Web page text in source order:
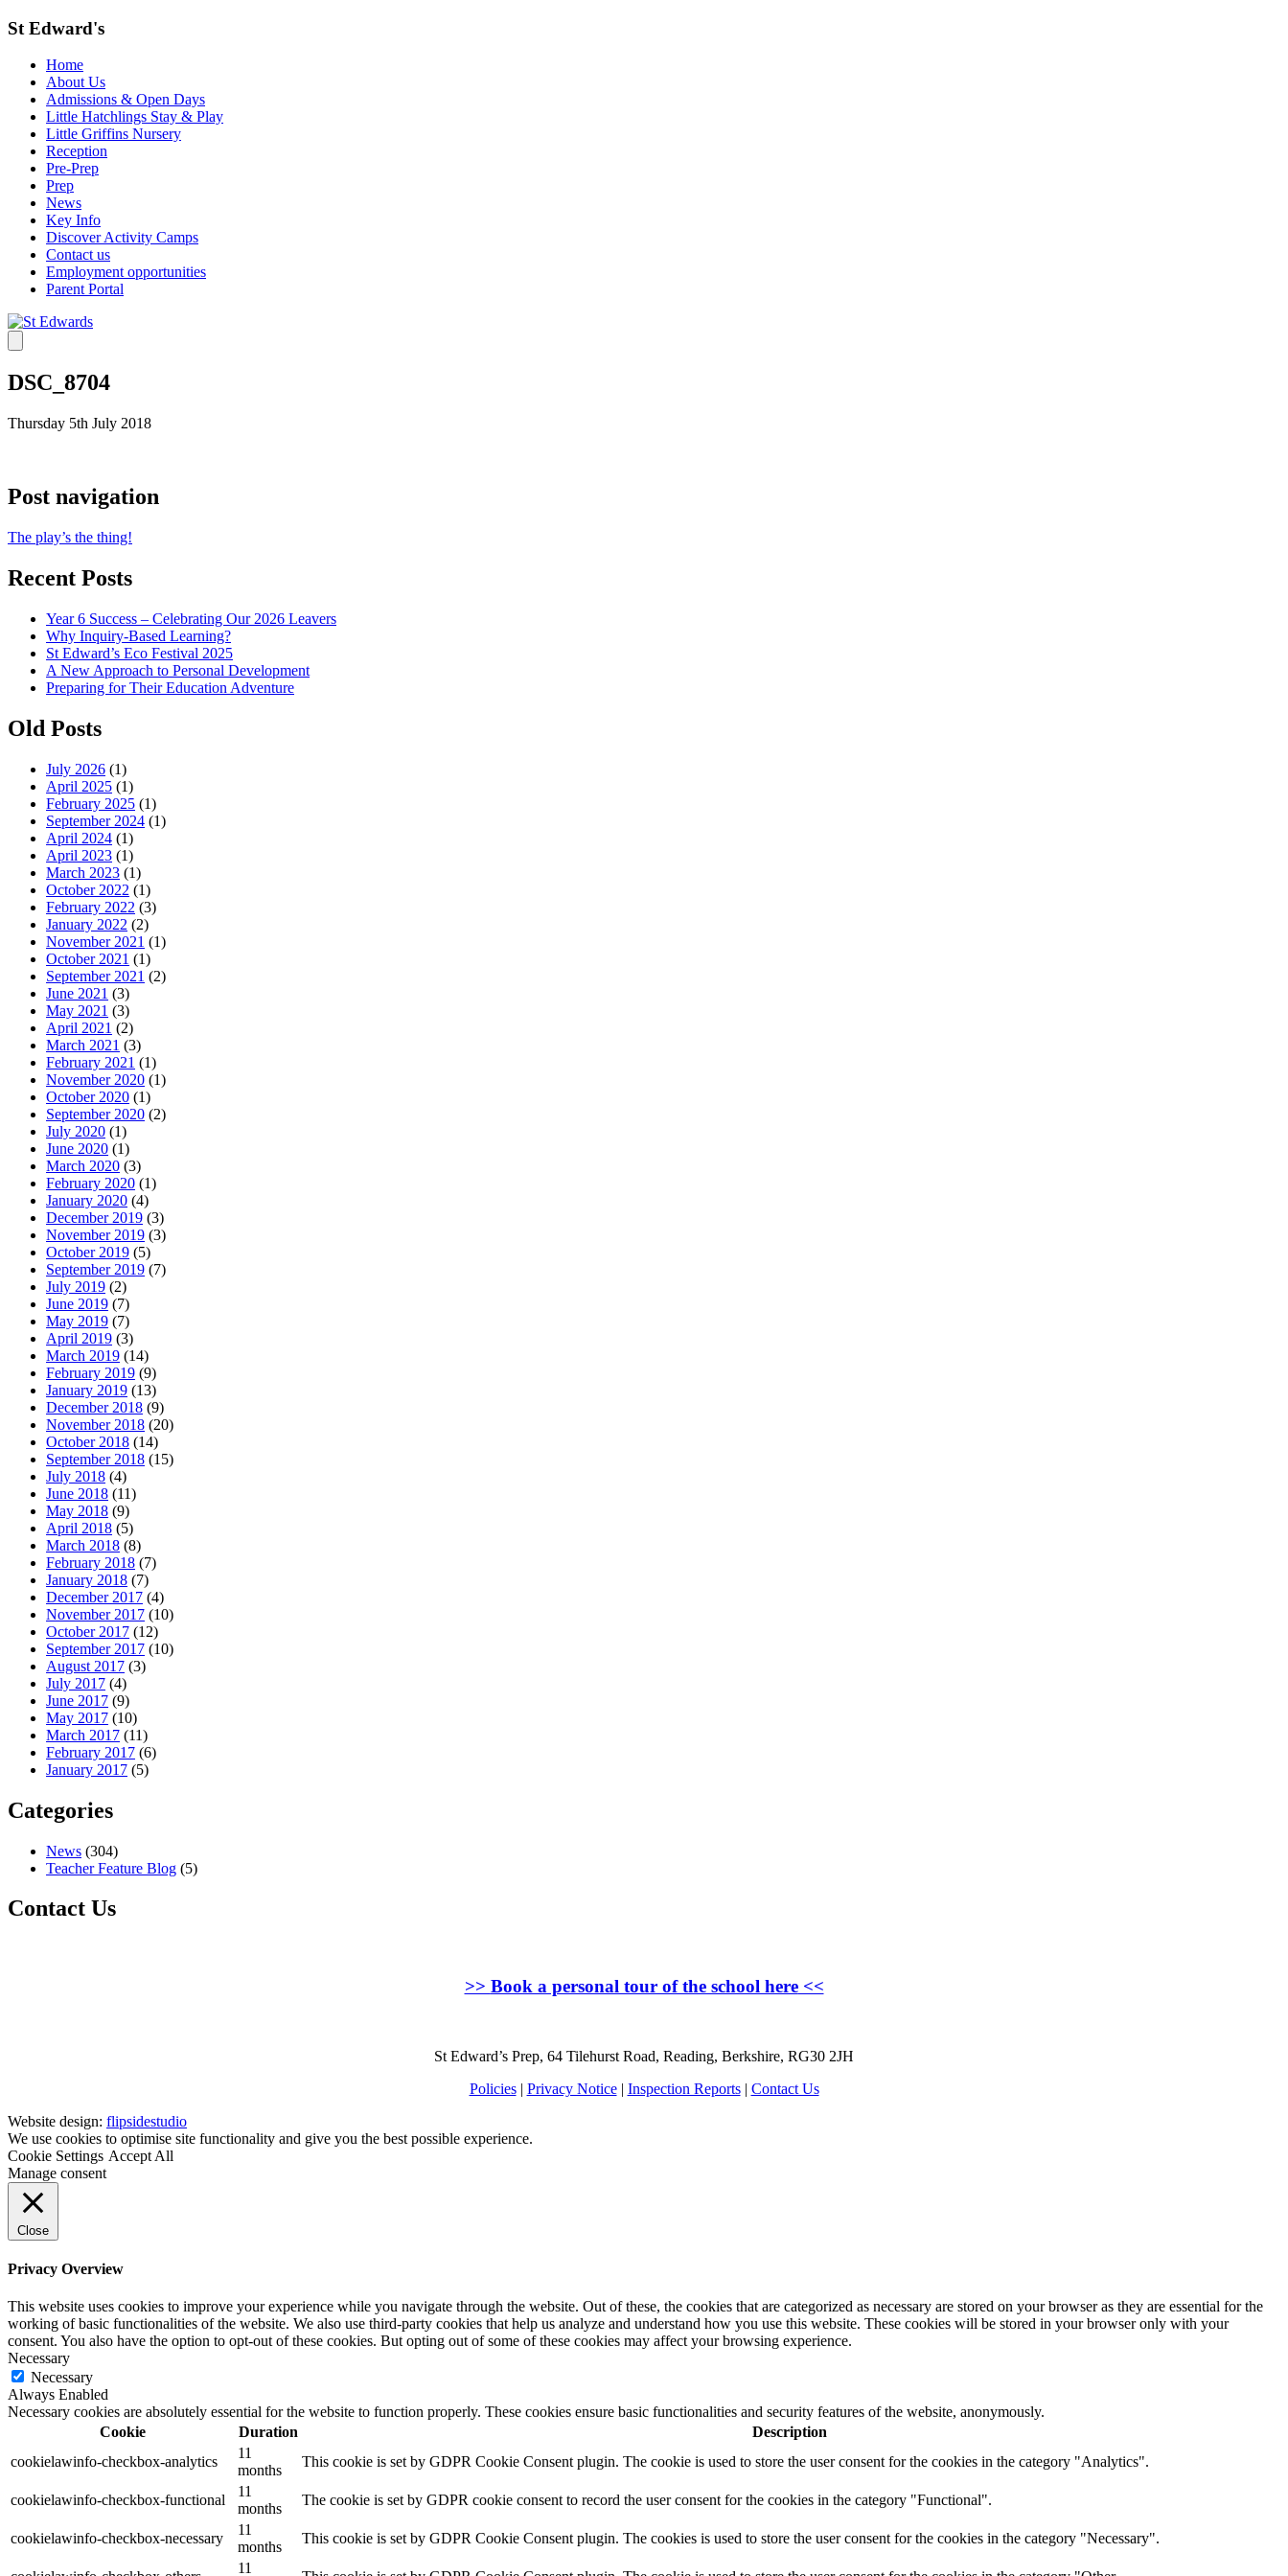
St Edward's
Home
About Us
Admissions & Open Days
Little Hatchlings Stay & Play
Little Griffins Nursery
Reception
Pre-Prep
Prep
News
Key Info
Discover Activity Camps
Contact us
Employment opportunities
Parent Portal
DSC_8704
Thursday 5th July 2018
Post navigation
The play’s the thing!
Recent Posts
Year 6 Success – Celebrating Our 2026 Leavers
Why Inquiry-Based Learning?
St Edward’s Eco Festival 2025
A New Approach to Personal Development
Preparing for Their Education Adventure
Old Posts
July 2026 (1)
April 2025 (1)
February 2025 (1)
September 2024 (1)
April 2024 (1)
April 2023 (1)
March 2023 (1)
October 2022 (1)
February 2022 (3)
January 2022 (2)
November 2021 (1)
October 2021 (1)
September 2021 (2)
June 2021 (3)
May 2021 (3)
April 2021 (2)
March 2021 (3)
February 2021 (1)
November 2020 (1)
October 2020 (1)
September 2020 (2)
July 2020 (1)
June 2020 (1)
March 2020 (3)
February 2020 (1)
January 2020 (4)
December 2019 (3)
November 2019 (3)
October 2019 (5)
September 2019 (7)
July 2019 (2)
June 2019 (7)
May 2019 (7)
April 2019 (3)
March 2019 (14)
February 2019 (9)
January 2019 (13)
December 2018 (9)
November 2018 (20)
October 2018 (14)
September 2018 (15)
July 2018 (4)
June 2018 (11)
May 2018 (9)
April 2018 (5)
March 2018 (8)
February 2018 (7)
January 2018 (7)
December 2017 (4)
November 2017 (10)
October 2017 (12)
September 2017 (10)
August 2017 (3)
July 2017 (4)
June 2017 (9)
May 2017 (10)
March 2017 (11)
February 2017 (6)
January 2017 (5)
Categories
News (304)
Teacher Feature Blog (5)
Contact Us
>> Book a personal tour of the school here<<
St Edward’s Prep, 64 Tilehurst Road, Reading, Berkshire, RG30 2JH
Policies| Privacy Notice| Inspection Reports| Contact Us
Website design: flipsidestudio
We use cookies to optimise site functionality and give you the best possible experience.
Cookie Settings Accept All
Manage consent
Close
Privacy Overview
This website uses cookies to improve your experience while you navigate through the website. Out of these, the cookies that are categorized as necessary are stored on your browser as they are essential for the
working of basic functionalities of the website. We also use third-party cookies that help us analyze and understand how you use this website. These cookies will be stored in your browser only with your
consent. You also have the option to opt-out of these cookies. But opting out of some of these cookies may affect your browsing experience.
Necessary
Necessary
Always Enabled
Necessary cookies are absolutely essential for the website to function properly. These cookies ensure basic functionalities and security features of the website, anonymously.
Cookie
Duration
Description
cookielawinfo-checkbox-analytics
11
months
This cookie is set by GDPR Cookie Consent plugin. The cookie is used to store the user consent for the cookies in the category "Analytics".
cookielawinfo-checkbox-functional
11
months
The cookie is set by GDPR cookie consent to record the user consent for the cookies in the category "Functional".
cookielawinfo-checkbox-necessary
11
months
This cookie is set by GDPR Cookie Consent plugin. The cookies is used to store the user consent for the cookies in the category "Necessary".
11